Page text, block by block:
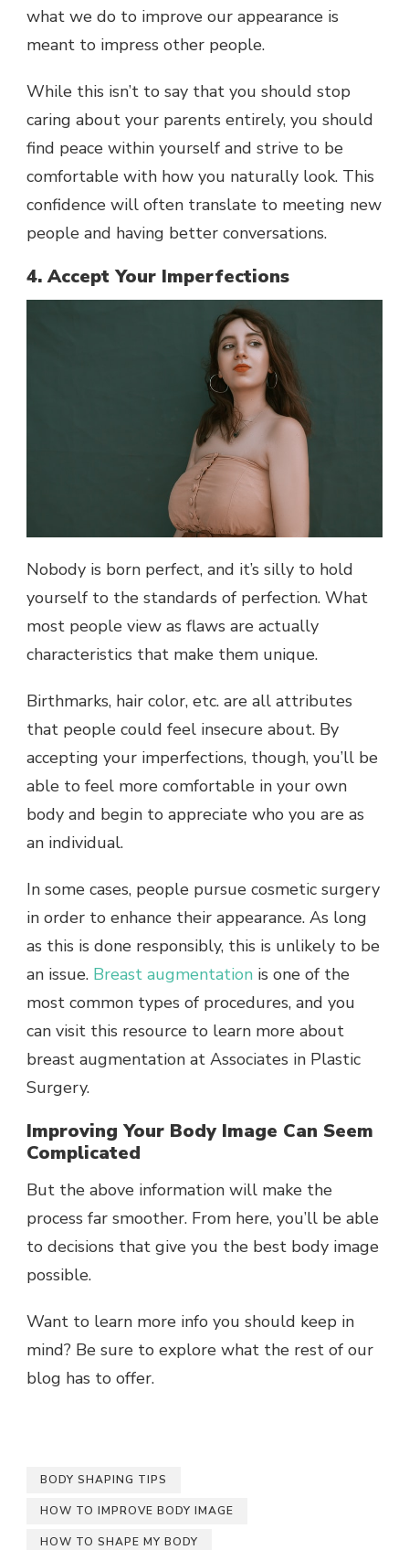
what we do to improve our appearance is
meant to impress other people.
While this isn’t to say that you should stop
caring about your parents entirely, you should
find peace within yourself and strive to be
comfortable with how you naturally look. This
confidence will often translate to meeting new
people and having better conversations.
4. Accept Your Imperfections
Nobody is born perfect, and it’s silly to hold
yourself to the standards of perfection. What
most people view as flaws are actually
characteristics that make them unique.
Birthmarks, hair color, etc. are all attributes
that people could feel insecure about. By
accepting your imperfections, though, you’ll be
able to feel more comfortable in your own
body and begin to appreciate who you are as
an individual.
In some cases, people pursue cosmetic surgery
in order to enhance their appearance. As long
as this is done responsibly, this is unlikely to be
an issue. Breast augmentation is one of the
most common types of procedures, and you
can visit this resource to learn more about
breast augmentation at Associates in Plastic
Surgery.
Improving Your Body Image Can Seem
Complicated
But the above information will make the
process far smoother. From here, you’ll be able
to decisions that give you the best body image
possible.
Want to learn more info you should keep in
mind? Be sure to explore what the rest of our
blog has to offer.
BODY SHAPING TIPS
HOW TO IMPROVE BODY IMAGE
HOW TO SHAPE MY BODY